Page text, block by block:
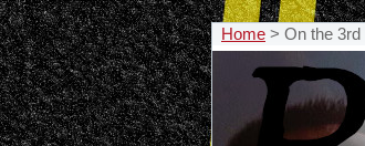
Home > On the